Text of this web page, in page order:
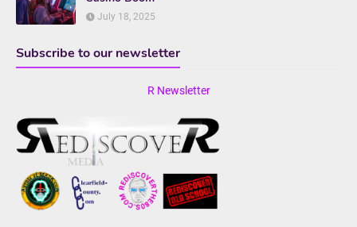
July 18, 2025
Subscribe to our newsletter
R Newsletter